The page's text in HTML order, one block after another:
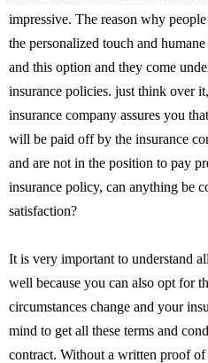
impressive. The reason why
the personalized touch and
and this option and they come
insurance policies. just think over
insurance company assures you
will be paid off by the insurance
and are not in the position to pay
insurance policy, can anything be
satisfaction?
It is very important to understand
well because you can also opt for
circumstances change and your
mind to get all these terms and
contract. Without a written proof